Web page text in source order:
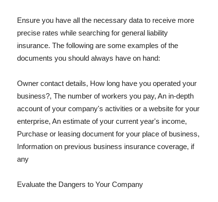
Ensure you have all the necessary data to receive more
precise rates while searching for general liability
insurance. The following are some examples of the
documents you should always have on hand:
Owner contact details, How long have you operated your
business?, The number of workers you pay, An in-depth
account of your company's activities or a website for your
enterprise, An estimate of your current year's income,
Purchase or leasing document for your place of business,
Information on previous business insurance coverage, if
any
Evaluate the Dangers to Your Company